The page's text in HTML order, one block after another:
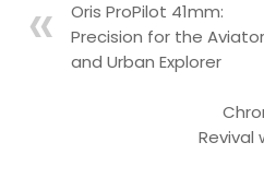
Oris ProPilot 41mm:
Precision for the Aviator
and Urban Explorer
Revival